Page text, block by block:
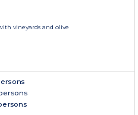
vineyards and olive